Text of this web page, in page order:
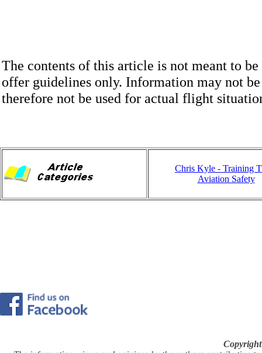
The contents of this article is not meant to
offer guidelines only. Information may not
therefore not be used for actual flight
Chris Kyle - Training
Aviation Safety